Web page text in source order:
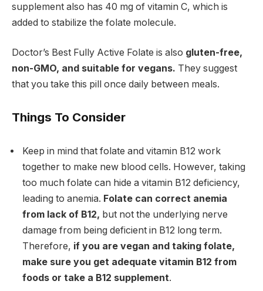
supplement also has 40 mg of vitamin C, which is
added to stabilize the folate molecule.
Doctor’s Best Fully Active Folate is also gluten-free,
non-GMO, and suitable for vegans. They suggest
that you take this pill once daily between meals.
Things To Consider
Keep in mind that folate and vitamin B12 work
together to make new blood cells. However, taking
too much folate can hide a vitamin B12 deficiency,
leading to anemia. Folate can correct anemia
from lack of B12, but not the underlying nerve
damage from being deficient in B12 long term.
Therefore, if you are vegan and taking folate,
make sure you get adequate vitamin B12 from
foods or take a B12 supplement.